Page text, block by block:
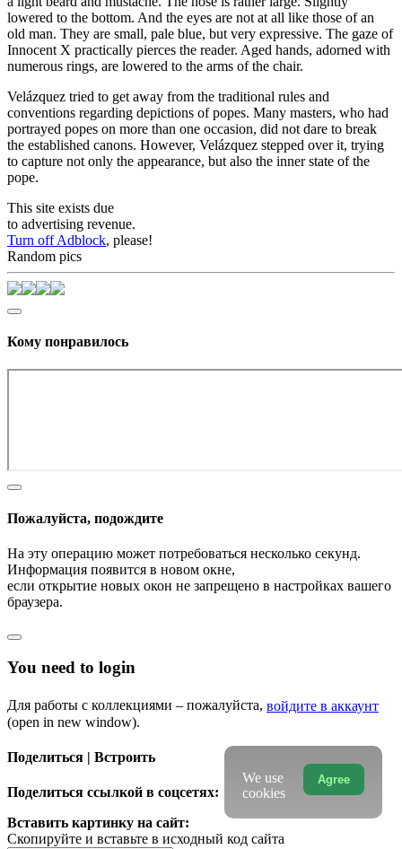
lowered to the bottom. And the eyes are not at all like those of an
old man. They are small, pale blue, but very expressive. The gaze of
Innocent X practically pierces the reader. Aged hands, adorned with
numerous rings, are lowered to the arms of the chair.
Velázquez tried to get away from the traditional rules and
conventions regarding depictions of popes. Many masters, who had
portrayed popes on more than one occasion, did not dare to break
the established canons. However, Velázquez stepped over it, trying
to capture not only the appearance, but also the inner state of the
pope.
This site exists due
to advertising revenue.
Turn off Adblock, please!
Random pics
Кому понравилось
Пожалуйста, подождите
На эту операцию может потребоваться несколько секунд.
Информация появится в новом окне,
если открытие новых окон не запрещено в настройках вашего
браузера.
You need to login
Для работы с коллекциями – пожалуйста, войдите в аккаунт
(open in new window).
Поделиться | Встроить
Поделиться ссылкой в соцсетях:
Вставить картинку на сайт:
Скопируйте и вставьте в исходный код сайта
Agree
We use
cookies